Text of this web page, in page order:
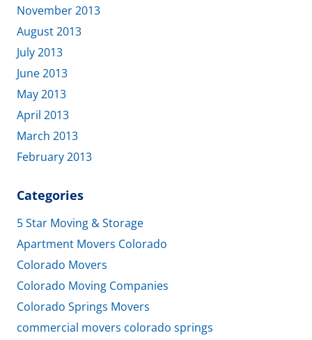
November 2013
August 2013
July 2013
June 2013
May 2013
April 2013
March 2013
February 2013
Categories
5 Star Moving & Storage
Apartment Movers Colorado
Colorado Movers
Colorado Moving Companies
Colorado Springs Movers
commercial movers colorado springs